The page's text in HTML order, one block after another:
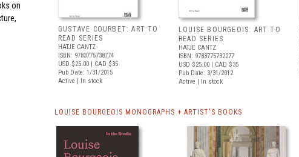
on
GUSTAVE COURBET: ART TO
READ SERIES
HATJE CANTZ
ISBN: 9783775738774
USD $25.00 | CAD $35
Pub Date: 1/31/2015
Active | In stock
LOUISE BOURGEOIS: ART TO
READ SERIES
HATJE CANTZ
ISBN: 9783775732277
USD $25.00 | CAD $35
Pub Date: 3/31/2012
Active | In stock
LOUISE BOURGEOIS MONOGRAPHS + ARTIST'S BOOKS